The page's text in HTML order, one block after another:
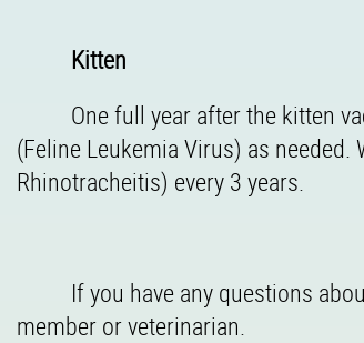
Kitten
One full year after the kitten
(Feline Leukemia Virus) as
Rhinotracheitis) every 3 years.
If you have any questions
member or veterinarian.